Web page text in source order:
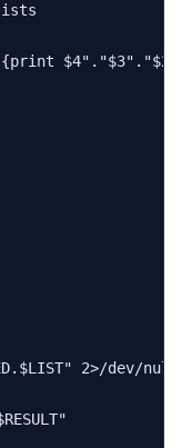
'{print
2>/dev/